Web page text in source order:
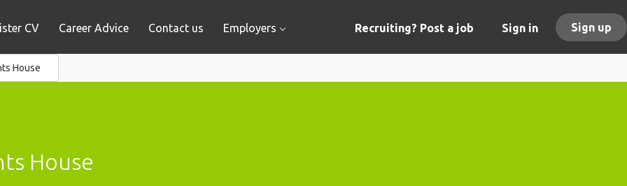
Recruiting? Post a job Sign in Sign up
CV Career Advice Contact us Employers
House
House